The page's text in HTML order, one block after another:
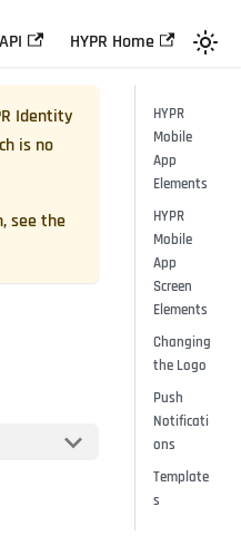
HYPR Home
Identity
is no
see the
HYPR
Mobile
App
Elements
HYPR
Mobile
App
Screen
Elements
Changing
the Logo
Push
Notificati
ons
Template
s